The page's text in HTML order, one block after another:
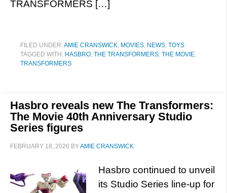
TRANSFORMERS […]
FILED UNDER:AMIE CRANSWICK, MOVIES, NEWS, TOYS
TAGGED WITH: HASBRO, THE TRANSFORMERS: THE MOVIE,
TRANSFORMERS
Hasbro reveals new The Transformers:
The Movie 40th Anniversary Studio
Series figures
FEBRUARY 18, 2026 BYAMIE CRANSWICK
Hasbro continued to unveil
its Studio Series line-up for